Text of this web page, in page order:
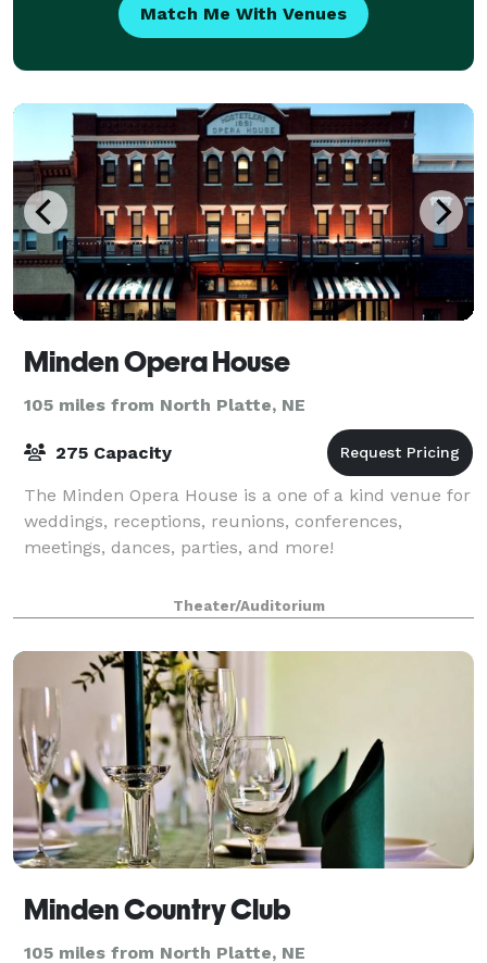
Match Me With Venues
Minden Opera House
105 miles from North Platte, NE
275 Capacity
The Minden Opera House is a one of a kind venue for
weddings, receptions, reunions, conferences,
meetings, dances, parties, and more!
Theater/Auditorium
Minden Country Club
105 miles from North Platte, NE